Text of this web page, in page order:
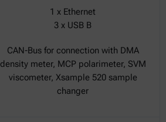
1 x Ethernet
3 x USB B
CAN-Bus for connection with DMA
density meter, MCP polarimeter, SVM
viscometer, Xsample 520 sample
changer